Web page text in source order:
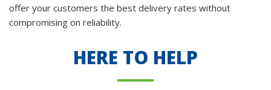
offer your customers the best delivery rates without
compromising on reliability.
HERE TO HELP